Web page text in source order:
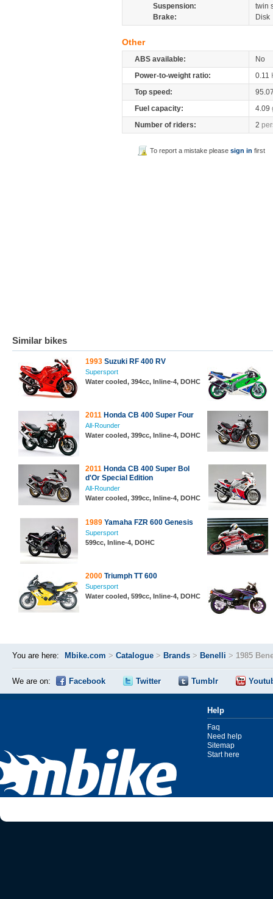
Suspension:
twin
Brake:
Disk
Other
ABS available:
No
Power-to-weight ratio:
0.11
Top speed:
Fuel capacity:
4.09
Number of riders:
2
To report a mistake pleasesign in first
Similar bikes
1993 Suzuki RF 400 RV
Supersport
Water cooled, 394cc, Inline-4, DOHC
2011 Honda CB 400 Super Four
All-Rounder
Water cooled, 399cc, Inline-4, DOHC
2011 Honda CB 400 Super Bol
d'Or Special Edition
All-Rounder
Water cooled, 399cc, Inline-4, DOHC
1989 Yamaha FZR 600 Genesis
Supersport
599cc, Inline-4, DOHC
2000 Triumph TT 600
Supersport
Water cooled, 599cc, Inline-4, DOHC
You are here: Mbike.com > Catalogue > Brands > Benelli > 1985
We are on: Facebook Twitter Tumblr
Help
Faq
Need help
Sitemap
Start here